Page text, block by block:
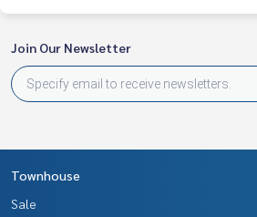
Join Our Newsletter
Townhouse
Sale